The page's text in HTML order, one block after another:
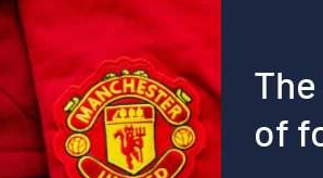
of